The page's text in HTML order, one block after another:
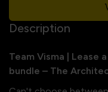
Description
Team Visma | Lease
bundle – The